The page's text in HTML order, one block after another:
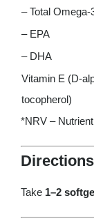
– Total Omega-
– EPA
– DHA
Vitamin E (D-
tocopherol)
*NRV –
Take 1–2